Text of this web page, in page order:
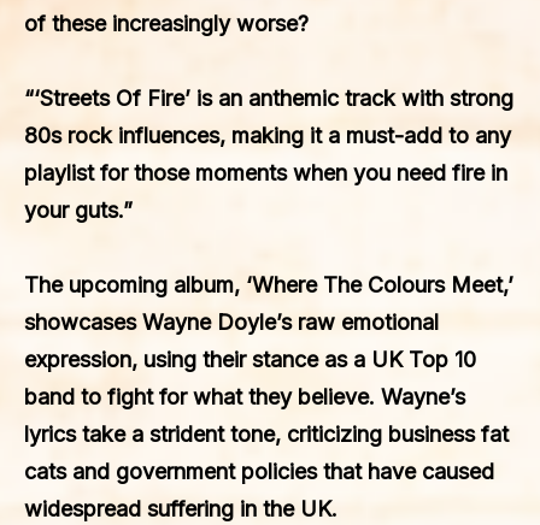
of these increasingly worse?
“‘Streets Of Fire’ is an anthemic track with strong
80s rock influences, making it a must-add to any
playlist for those moments when you need fire in
your guts.”
The upcoming album, ‘Where The Colours Meet,’
showcases Wayne Doyle’s raw emotional
expression, using their stance as a UK Top 10
band to fight for what they believe. Wayne’s
lyrics take a strident tone, criticizing business fat
cats and government policies that have caused
widespread suffering in the UK.